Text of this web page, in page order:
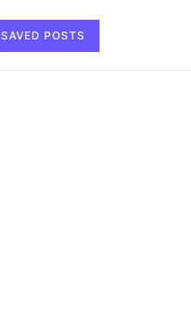
SAVED POSTS